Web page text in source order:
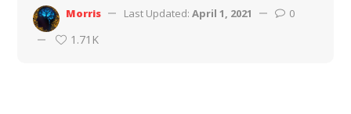
Morris Last Updated:April 1, 2021 0
1.71K